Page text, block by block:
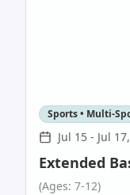
Sports • Multi-
Jul 15 - Jul
Extended
(Ages: 7-12)